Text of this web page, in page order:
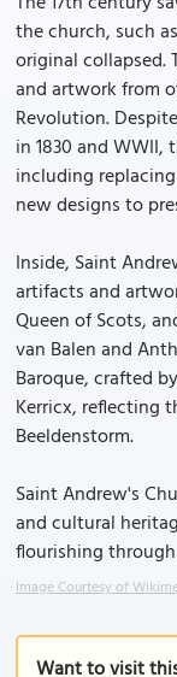
the church, such
original collapsed.
and artwork from
Revolution.
in 1830 and
including
new designs to
Inside, Saint
artifacts and
Queen of Scots,
van Balen and
Baroque, crafted
Kerricx, reflecting
Beeldenstorm.
Saint Andrew's
and cultural
flourishing
Image Courtesy of
Want to visit